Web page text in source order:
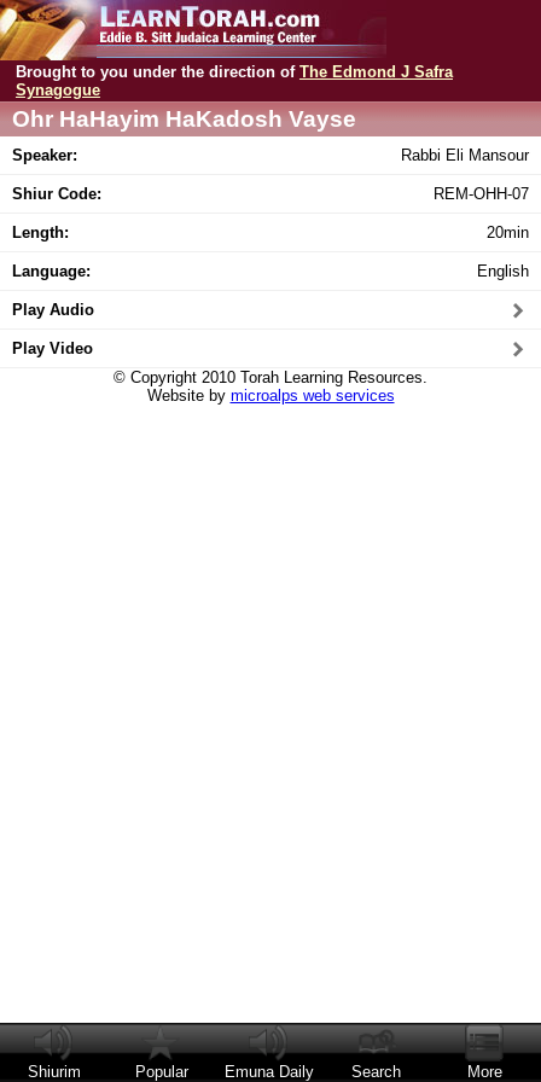
Brought to you under the direction of The Edmond J Safra
Synagogue
Ohr HaHayim HaKadosh Vayse
Speaker: Rabbi Eli Mansour
Shiur Code: REM-OHH-07
Length: 20min
Language: English
Play Audio
Play Video
© Copyright 2010 Torah Learning Resources.
Website by microalps web services
Shiurim Popular Emuna Daily Search More